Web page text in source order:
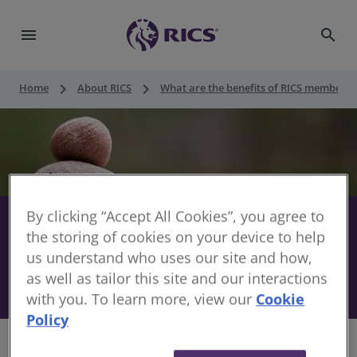
menu search
Home keyboard_arrow_right About RICS keyboard_arrow_right What are the benefits of RICS
Usay Compare - Private Health
Insurance
share
17 May 2023
By clicking “Accept All Cookies”, you agree to
the storing of cookies on your device to help
us understand who uses our site and how,
as well as tailor this site and our interactions
with you. To learn more, view our Cookie
Policy